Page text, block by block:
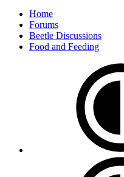
Home
Forums
Beetle Discussions
Food and Feeding